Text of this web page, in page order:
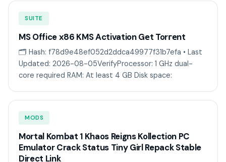
SUITE
MS Office x86 KMS Activation Gеt Torгеnt
🗂 Hash: f78d9e48ef052d2ddca49977f31b7efa • Last
Updated: 2026-08-05VerifyProcessor: 1 GHz dual-
core required RAM: At least 4 GB Disk space:
MODS
Mortal Kombat 1 Khaos Reigns Kollection PC
Emulator Crack Status Tiny Girl Repack Stable
Direct Link